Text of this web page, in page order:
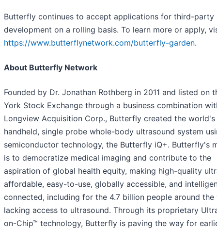
Butterfly continues to accept applications for third-party
development on a rolling basis. To learn more or apply,
https://www.butterflynetwork.com/butterfly-garden.
About Butterfly Network
Founded by Dr. Jonathan Rothberg in 2011 and listed on
York Stock Exchange through a business combination
Longview Acquisition Corp., Butterfly created the
handheld, single probe whole-body ultrasound system
semiconductor technology, the Butterfly iQ+. Butterfly's
is to democratize medical imaging and contribute to the
aspiration of global health equity, making high-quality
affordable, easy-to-use, globally accessible, and
connected, including for the 4.7 billion people around the
lacking access to ultrasound. Through its proprietary
on-Chip™ technology, Butterfly is paving the way for